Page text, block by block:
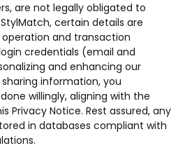
are not legally obligated to
certain details are
and transaction
credentials (email and
and enhancing our
information, you
willingly, aligning with the
Privacy Notice. Rest assured, any
in databases compliant with